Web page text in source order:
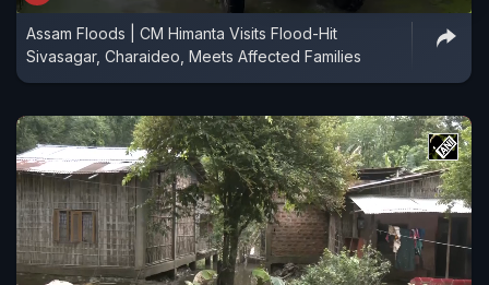
Assam Floods | CM Himanta Visits Flood-Hit
Sivasagar, Charaideo, Meets Affected Families